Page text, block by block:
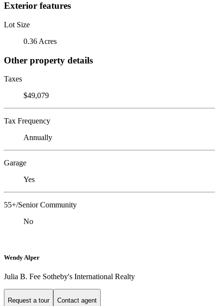
Exterior features
Lot Size
0.36 Acres
Other property details
Taxes
$49,079
Tax Frequency
Annually
Garage
Yes
55+/Senior Community
No
Wendy Alper
Julia B. Fee Sotheby's International Realty
Request a tour Contact agent